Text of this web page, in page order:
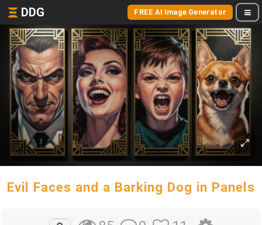
DDG FREE AI Image Generator
Evil Faces and a Barking Dog in Panels